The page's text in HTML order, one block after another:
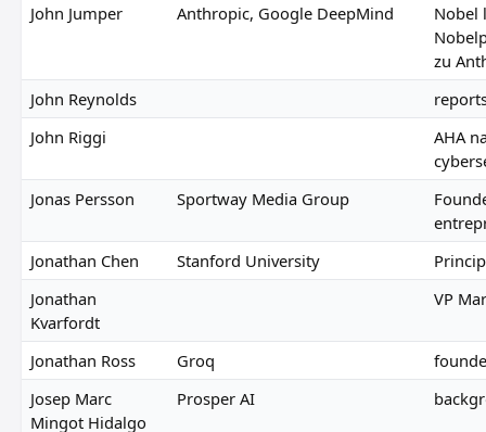
John Jumper
Anthropic, Google DeepMind
Nobel
zu
John Reynolds
John Riggi
AHA
Jonas Persson
Sportway Media Group
Jonathan Chen
Stanford University
Jonathan
Kvarfordt
VP
Jonathan Ross Groq
Josep Marc
Mingot Hidalgo
Prosper AI